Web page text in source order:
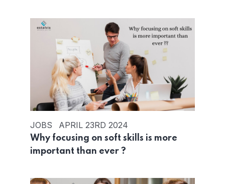
JOBS APRIL 23RD 2024
Why focusing on soft skills is more
important than ever ?